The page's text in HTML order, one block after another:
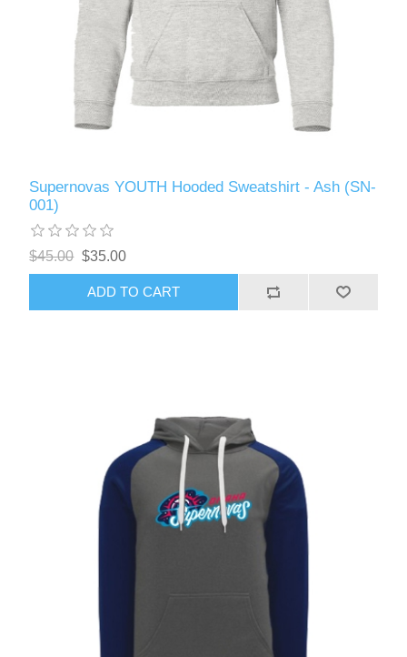
Supernovas YOUTH Hooded Sweatshirt - Ash (SN-
001)
$45.00 $35.00
ADD TO CART